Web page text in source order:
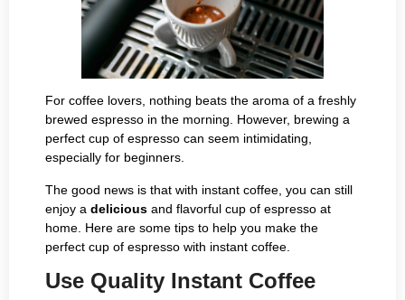
For coffee lovers, nothing beats the aroma of a freshly
brewed espresso in the morning. However, brewing a
perfect cup of espresso can seem intimidating,
especially for beginners.
The good news is that with instant coffee, you can still
enjoy a delicious and flavorful cup of espresso at
home. Here are some tips to help you make the
perfect cup of espresso with instant coffee.
Use Quality Instant Coffee